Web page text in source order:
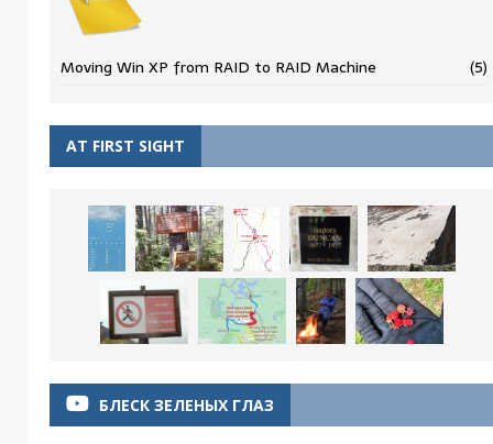
Moving Win XP from RAID to RAID Machine (5)
AT FIRST SIGHT
БЛЕСК ЗЕЛЕНЫХ ГЛАЗ